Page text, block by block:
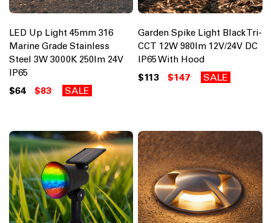
LED Up Light 45mm 316
Marine Grade Stainless
Steel 3W 3000K 250lm 24V
IP65
$64 $83 SALE
Garden Spike Light Black Tri-
CCT 12W 980lm 12V/24V DC
IP65 With Hood
$113 $147 SALE